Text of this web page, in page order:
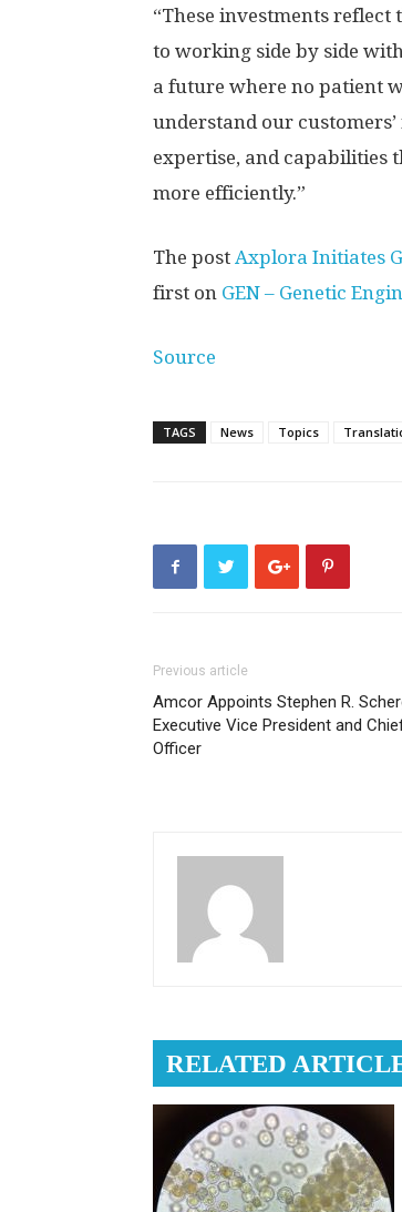
“These investments
to working side by side
a future where no patient
understand our
expertise, and capabilities
more efficiently.”
The post Axplora Initiates
first on GEN – Genetic
Source
TAGS News Topics
Previous article
Amcor Appoints Stephen R.
Executive Vice President and
Officer
RELATED